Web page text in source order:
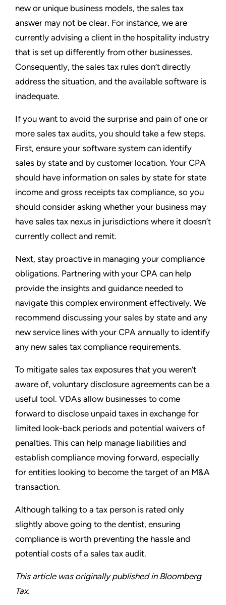
new or unique business models, the sales tax
answer may not be clear. For instance, we are
currently advising a client in the hospitality industry
that is set up differently from other businesses.
Consequently, the sales tax rules don’t directly
address the situation, and the available software is
inadequate.
If you want to avoid the surprise and pain of one or
more sales tax audits, you should take a few steps.
First, ensure your software system can identify
sales by state and by customer location. Your CPA
should have information on sales by state for state
income and gross receipts tax compliance, so you
should consider asking whether your business may
have sales tax nexus in jurisdictions where it doesn’t
currently collect and remit.
Next, stay proactive in managing your compliance
obligations. Partnering with your CPA can help
provide the insights and guidance needed to
navigate this complex environment effectively. We
recommend discussing your sales by state and any
new service lines with your CPA annually to identify
any new sales tax compliance requirements.
To mitigate sales tax exposures that you weren’t
aware of, voluntary disclosure agreements can be a
useful tool. VDAs allow businesses to come
forward to disclose unpaid taxes in exchange for
limited look-back periods and potential waivers of
penalties. This can help manage liabilities and
establish compliance moving forward, especially
for entities looking to become the target of an M&A
transaction.
Although talking to a tax person is rated only
slightly above going to the dentist, ensuring
compliance is worth preventing the hassle and
potential costs of a sales tax audit.
This article was originally published in Bloomberg
Tax.